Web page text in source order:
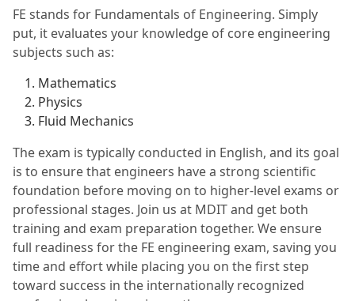
FE stands for Fundamentals of Engineering. Simply
put, it evaluates your knowledge of core engineering
subjects such as:
Mathematics
Physics
Fluid Mechanics
The exam is typically conducted in English, and its goal
is to ensure that engineers have a strong scientific
foundation before moving on to higher-level exams or
professional stages. Join us at MDIT and get both
training and exam preparation together. We ensure
full readiness for the FE engineering exam, saving you
time and effort while placing you on the first step
toward success in the internationally recognized